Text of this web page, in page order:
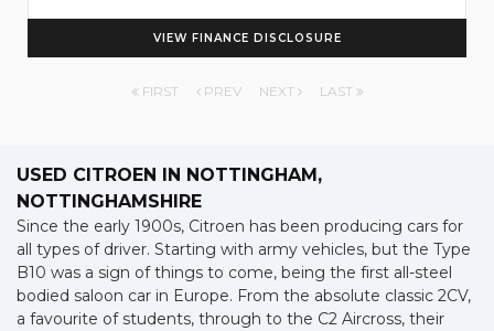
VIEW FINANCE DISCLOSURE
FIRST PREV NEXT LAST
USED CITROEN IN NOTTINGHAM,
NOTTINGHAMSHIRE
Since the early 1900s, Citroen has been producing cars for
all types of driver. Starting with army vehicles, but the Type
B10 was a sign of things to come, being the first all-steel
bodied saloon car in Europe. From the absolute classic 2CV,
a favourite of students, through to the C2 Aircross, their